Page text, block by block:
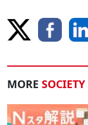
MORE SOCIETY